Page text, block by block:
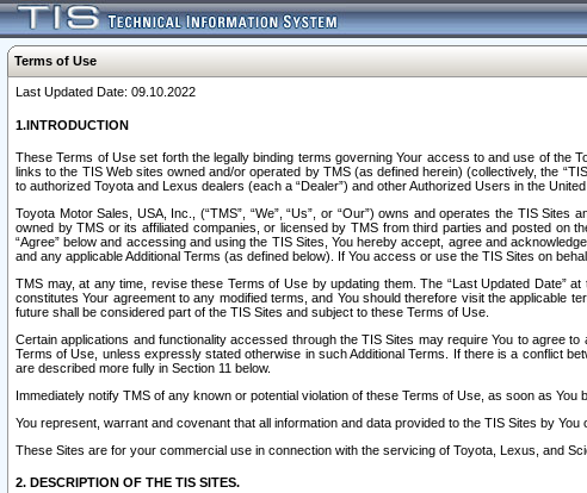
Terms of Use
Last Updated Date: 09.10.2022
1.INTRODUCTION
These Terms of Use set forth the legally binding terms governing Your access to and use of the
links to the TIS Web sites owned and/or operated by TMS (as defined herein) (collectively, the
to authorized Toyota and Lexus dealers (each a “Dealer”) and other Authorized Users in the
Toyota Motor Sales, USA, Inc., (“TMS”, “We”, “Us”, or “Our”) owns and operates the TIS
owned by TMS or its affiliated companies, or licensed by TMS from third parties and posted on
“Agree” below and accessing and using the TIS Sites, You hereby accept, agree and
and any applicable Additional Terms (as defined below). If You access or use the TIS Sites on
TMS may, at any time, revise these Terms of Use by updating them. The “Last Updated Date”
constitutes Your agreement to any modified terms, and You should therefore visit the
future shall be considered part of the TIS Sites and subject to these Terms of Use.
Certain applications and functionality accessed through the TIS Sites may require You to agree
Terms of Use, unless expressly stated otherwise in such Additional Terms. If there is a conflict
are described more fully in Section 11 below.
Immediately notify TMS of any known or potential violation of these Terms of Use, as soon as You
You represent, warrant and covenant that all information and data provided to the TIS Sites by
These Sites are for your commercial use in connection with the servicing of Toyota, Lexus, and
2. DESCRIPTION OF THE TIS SITES.